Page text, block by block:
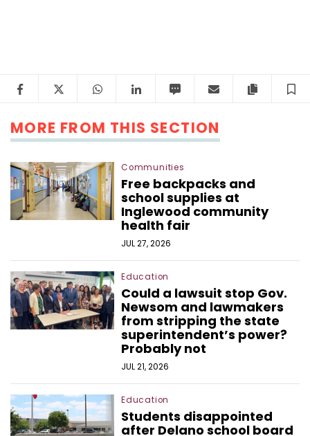
FacebookTwitter WhatsAppLinkedIn Email Copy
MORE FROM THIS SECTION
Communities
Free backpacks and
school supplies at
Inglewood community
health fair
JUL 27, 2026
Education
Could a lawsuit stop Gov.
Newsom and lawmakers
from stripping the state
superintendent’s power?
Probably not
JUL 21, 2026
Education
Students disappointed
after Delano school board